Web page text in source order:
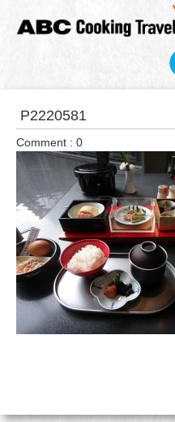
P2220581
Comment : 0